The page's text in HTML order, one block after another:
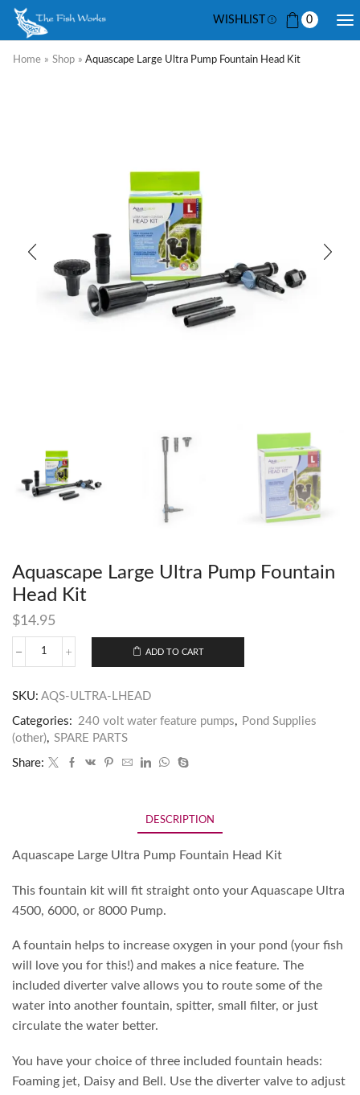
WISHLIST 0
Home » Shop » Aquascape Large Ultra Pump Fountain Head Kit
Aquascape Large Ultra Pump Fountain
Head Kit
$14.95
ADD TO CART
SKU: AQS-ULTRA-LHEAD
Categories: 240 volt water feature pumps, Pond Supplies
(other), SPARE PARTS
Share:
DESCRIPTION
Aquascape Large Ultra Pump Fountain Head Kit
This fountain kit will fit straight onto your Aquascape Ultra
4500, 6000, or 8000 Pump.
A fountain helps to increase oxygen in your pond (your fish
will love you for this!) and makes a nice feature. The
included diverter valve allows you to route some of the
water into another fountain, spitter, small filter, or just
circulate the water better.
You have your choice of three included fountain heads:
Foaming jet, Daisy and Bell. Use the diverter valve to adjust